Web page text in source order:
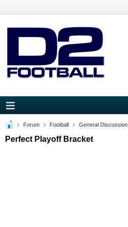
Forum Football General Discussion
Perfect Playoff Bracket